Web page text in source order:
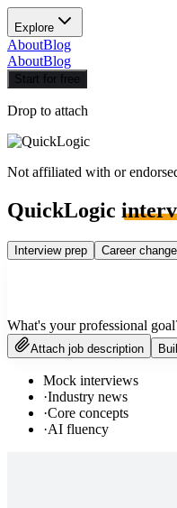
Explore
AboutBlog
AboutBlog
Start for free
Drop to attach
Not affiliated with or
QuickLogic
Interview prep Career change
What's your professional
Attach job description
Mock interviews
·Industry news
·Core concepts
·AI fluency